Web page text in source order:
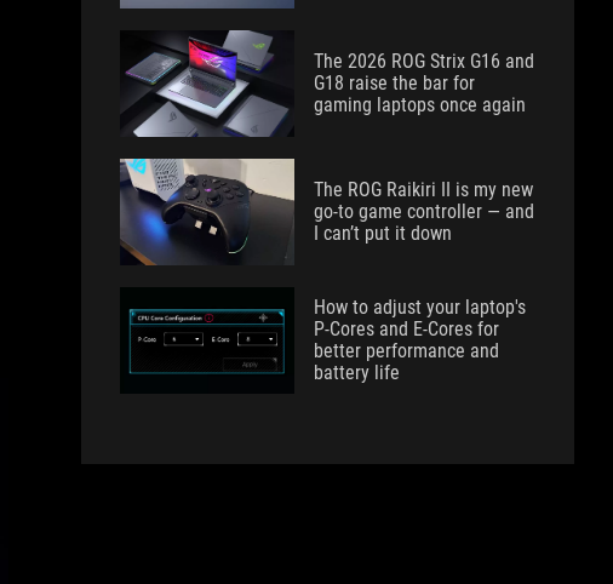
The 2026 ROG Strix G16 and
G18 raise the bar for
gaming laptops once again
The ROG Raikiri II is my new
go-to game controller — and
I can’t put it down
How to adjust your laptop's
P-Cores and E-Cores for
better performance and
battery life